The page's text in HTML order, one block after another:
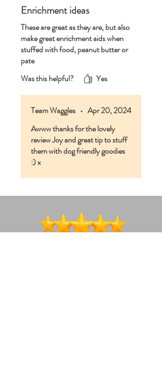
Enrichment ideas
These are great as they are, but also
make great enrichment aids when
stuffed with food, peanut butter or
pate
Was this helpful?
Yes
Team Waggles • Apr 20, 2024
Awww thanks for the lovely
review Joy and great tip to stuff
them with dog friendly goodies
:) x